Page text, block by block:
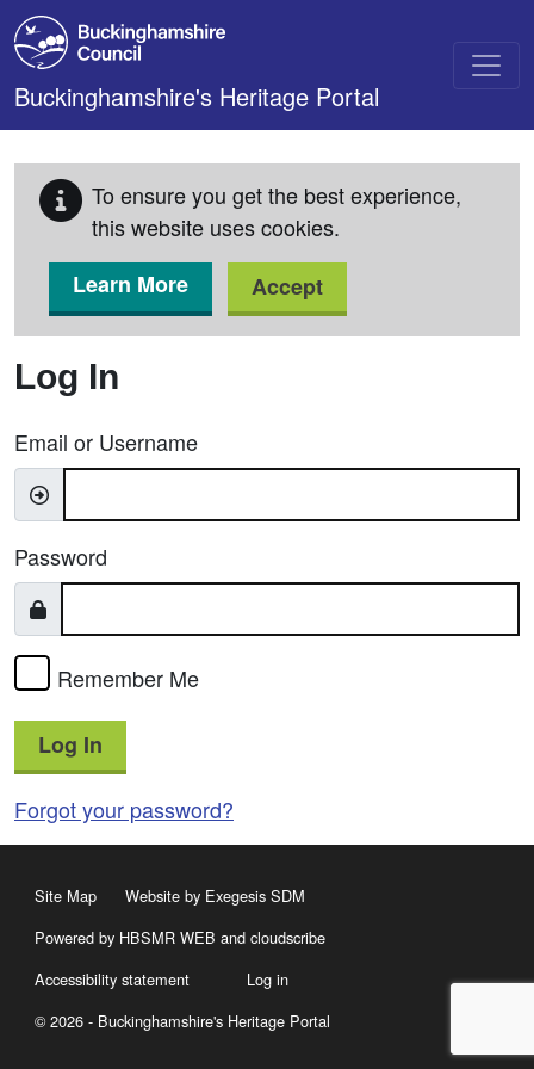
Skip to main content
Buckinghamshire's Heritage Portal
To ensure you get the best experience,
this website uses cookies.
Learn More
Accept
Log In
Email or Username
Password
Remember Me
Log In
Forgot your password?
Site Map
Website by Exegesis SDM
Powered by HBSMR WEB and cloudscribe
Accessibility statement
Log in
© 2026 - Buckinghamshire's Heritage Portal